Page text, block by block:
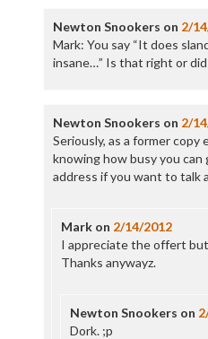
Newton Snookers on 2/
Mark: You say “It does
insane…” Is that right or
Newton Snookers on 2/
Seriously, as a former copy
knowing how busy you can
address if you want to talk
Markon 2/14/2012
I appreciate the offert
Thanks anywayz.
Newton Snookers on
Dork. ;p